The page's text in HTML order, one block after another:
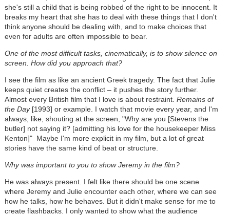
she's still a child that is being robbed of the right to be innocent. It
breaks my heart that she has to deal with these things that I don't
think anyone should be dealing with, and to make choices that
even for adults are often impossible to bear.
One of the most difficult tasks, cinematically, is to show silence on
screen. How did you approach that?
I see the film as like an ancient Greek tragedy. The fact that Julie
keeps quiet creates the conflict – it pushes the story further.
Almost every British film that I love is about restraint. Remains of
the Day [1993] or example. I watch that movie every year, and I'm
always, like, shouting at the screen, "Why are you [Stevens the
butler] not saying it? [admitting his love for the housekeeper Miss
Kenton]" Maybe I'm more explicit in my film, but a lot of great
stories have the same kind of beat or structure.
Why was important to you to show Jeremy in the film?
He was always present. I felt like there should be one scene
where Jeremy and Julie encounter each other, where we can see
how he talks, how he behaves. But it didn't make sense for me to
create flashbacks. I only wanted to show what the audience